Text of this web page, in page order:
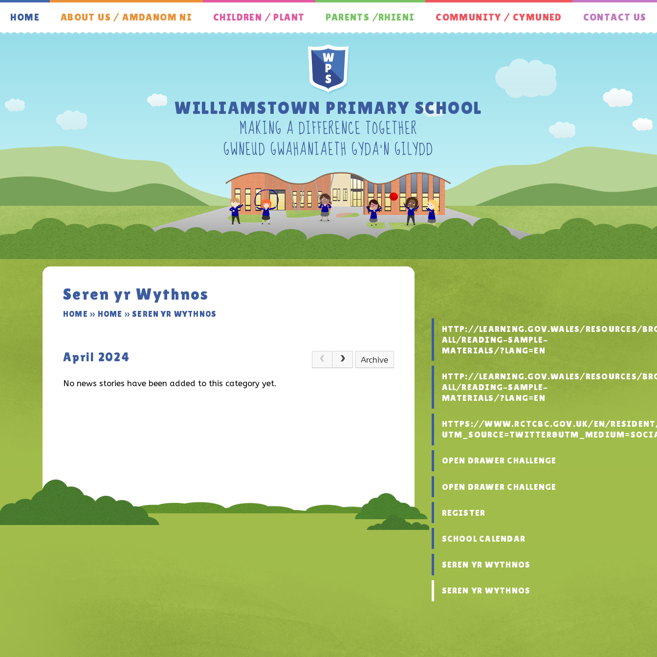
Skip to content ↓
HOME ABOUT US / AMDANOM NI CHILDREN / PLANT PARENTS /RHIENI COMMUNITY / CYMUNED CONTACT US
WILLIAMSTOWN PRIMARY SCHOOL
MAKING A DIFFERENCE TOGETHER
GWNEUD GWAHANIAETH GYDA'N GILYDD
Seren yr Wythnos
HOME » HOME » SEREN YR WYTHNOS
April 2024 Archive
No news stories have been added to this category yet.
HTTP://LEARNING.GOV.WALES/RESOURCES/
ALL/READING-SAMPLE-
MATERIALS/?LANG=EN
HTTP://LEARNING.GOV.WALES/RESOURCES/
ALL/READING-SAMPLE-
MATERIALS/?LANG=EN
HTTPS://WWW.RCTCBC.GOV.UK/EN/
OPEN DRAWER CHALLENGE
OPEN DRAWER CHALLENGE
REGISTER
SCHOOL CALENDAR
SEREN YR WYTHNOS
SEREN YR WYTHNOS